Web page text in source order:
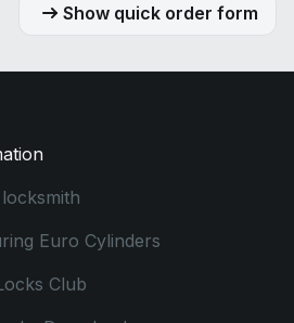
Show quick order form
Euro Cylinders
Club